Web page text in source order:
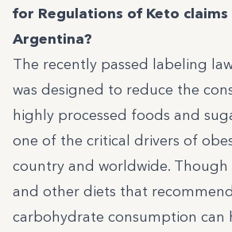
for Regulations of Keto claims
Argentina?
The recently passed labeling
was designed to reduce the
highly processed foods and
one of the critical drivers of
country and worldwide. Though
and other diets that
carbohydrate consumption can